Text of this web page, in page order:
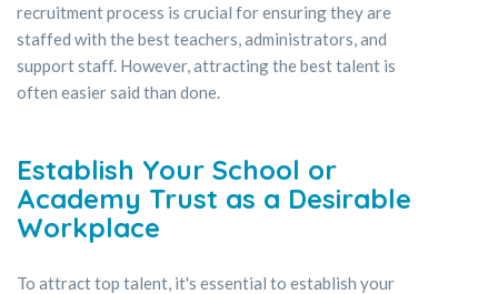
recruitment process is crucial for ensuring they are
staffed with the best teachers, administrators, and
support staff. However, attracting the best talent is
often easier said than done.
Establish Your School or
Academy Trust as a Desirable
Workplace
To attract top talent, it's essential to establish your